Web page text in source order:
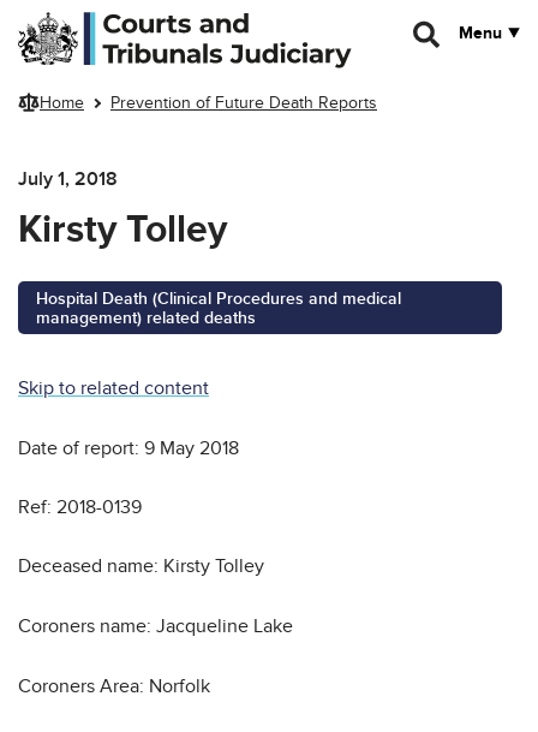
Skip to main content
Menu
Home Prevention of Future Death Reports
July 1, 2018
Kirsty Tolley
Hospital Death (Clinical Procedures and medical
management) related deaths
Skip to related content
Date of report: 9 May 2018
Ref: 2018-0139
Deceased name: Kirsty Tolley
Coroners name: Jacqueline Lake
Coroners Area: Norfolk